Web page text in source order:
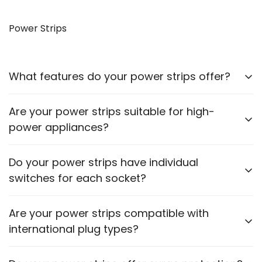
older monitors to newer devices with HDMI outputs.
Power Strips
What features do your power strips offer?
Our power strips come with multiple sockets, surge
protection, and some models include USB ports for
charging devices.
Are your power strips suitable for high-
power appliances?
Please check the power rating of each power strip
to ensure it matches the requirements of your
Do your power strips have individual
switches for each socket?
Some models feature individual switches for each
socket. Refer to the product description for specific
Are your power strips compatible with
international plug types?